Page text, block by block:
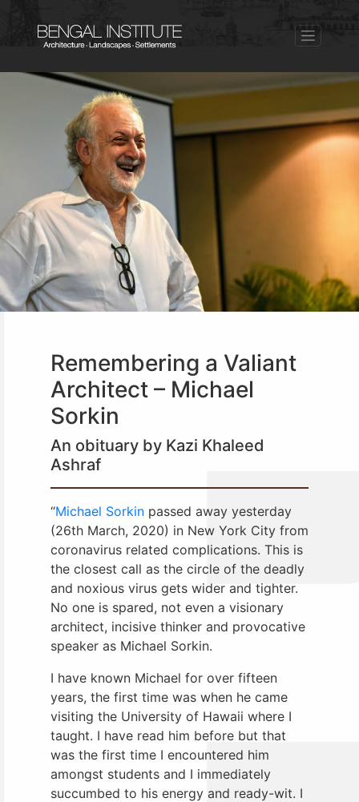
Remembering a Valiant
Architect – Michael
Sorkin
An obituary by Kazi Khaleed
Ashraf
“Michael Sorkin passed away yesterday
(26th March, 2020) in New York City from
coronavirus related complications. This is
the closest call as the circle of the deadly
and noxious virus gets wider and tighter.
No one is spared, not even a visionary
architect, incisive thinker and provocative
speaker as Michael Sorkin.
I have known Michael for over fifteen
years, the first time was when he came
visiting the University of Hawaii where I
taught. I have read him before but that
was the first time I encountered him
amongst students and I immediately
succumbed to his energy and ready-wit. I